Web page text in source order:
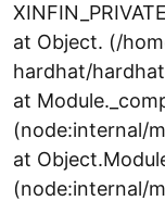
at Object. (/
hardhat/
at
(node:internal/
at
(node:internal/